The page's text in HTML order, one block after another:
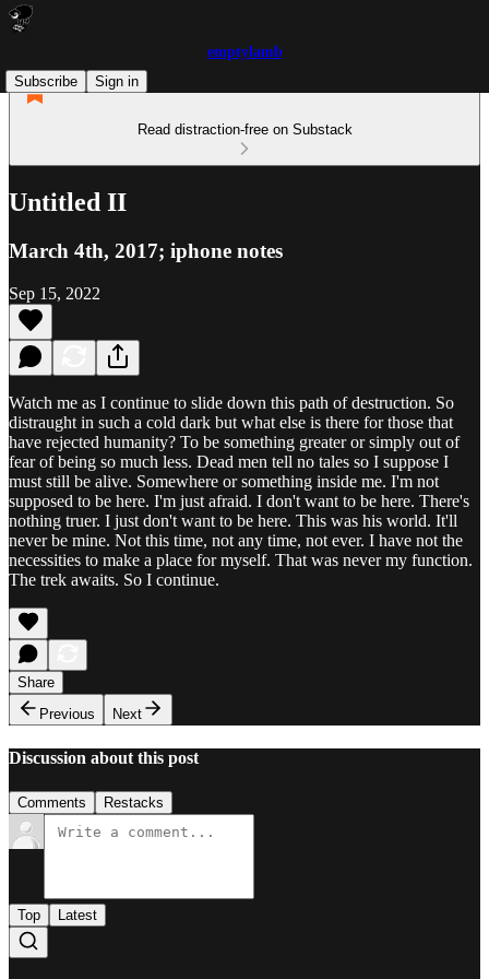
emptylamb
Subscribe
Sign in
Read distraction-free on Substack
Untitled II
March 4th, 2017; iphone notes
Sep 15, 2022
Watch me as I continue to slide down this path of destruction. So
distraught in such a cold dark but what else is there for those that
have rejected humanity? To be something greater or simply out of
fear of being so much less. Dead men tell no tales so I suppose I
must still be alive. Somewhere or something inside me. I'm not
supposed to be here. I'm just afraid. I don't want to be here. There's
nothing truer. I just don't want to be here. This was his world. It'll
never be mine. Not this time, not any time, not ever. I have not the
necessities to make a place for myself. That was never my function.
The trek awaits. So I continue.
Share
Previous
Next
Discussion about this post
Comments Restacks
Top Latest